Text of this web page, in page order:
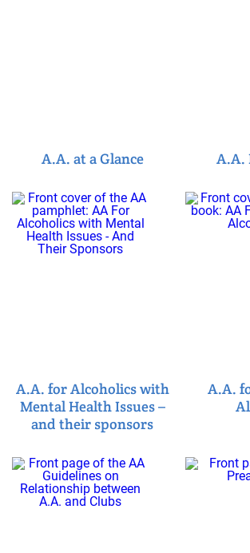
A.A. at a Glance A.A.
A.A. for Alcoholics with
Mental Health Issues –
and their sponsors
A.A.